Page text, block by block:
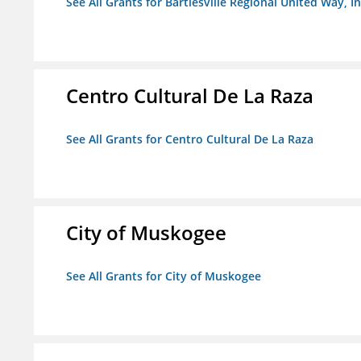
Centro Cultural De La Raza
See All Grants for Centro Cultural De La Raza
City of Muskogee
See All Grants for City of Muskogee